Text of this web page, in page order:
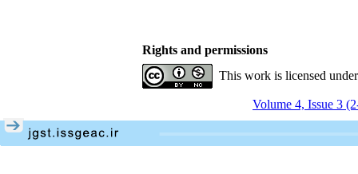
Rights and permissions
This work is licensed
Volume 4, Issue 3